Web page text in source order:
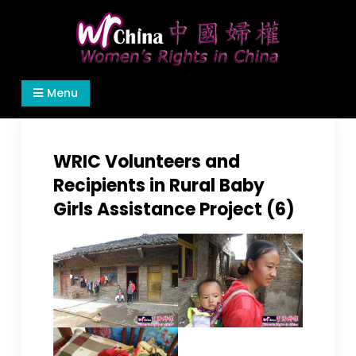
Women's Rights in China
We defend women's, children's rights, and help
make the world a better place.
Menu
WRIC Volunteers and
Recipients in Rural Baby
Girls Assistance Project (6)